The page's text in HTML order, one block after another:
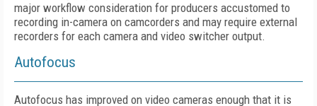
major workflow consideration for producers accustomed to
recording in-camera on camcorders and may require external
recorders for each camera and video switcher output.
Autofocus
Autofocus has improved on video cameras enough that it is